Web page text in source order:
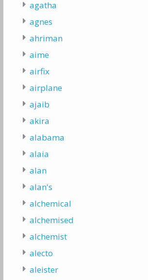
agatha
agnes
ahriman
aime
airfix
airplane
ajaib
akira
alabama
alaia
alan
alan's
alchemical
alchemised
alchemist
alecto
aleister